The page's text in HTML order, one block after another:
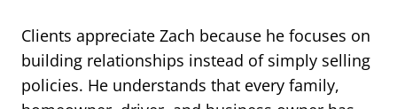
Clients appreciate Zach because he focuses on
building relationships instead of simply selling
policies. He understands that every family,